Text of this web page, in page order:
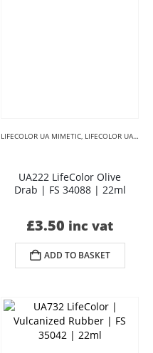
LIFECOLOR UA MIMETIC BLACKS,LIFECOLOR
LIFECOLOR UA MIMETIC LIFECOLOR UA MIMETIC CAMOUFLAGE
UA222 LifeColor Olive
Drab | FS 34088 | 22ml
£3.50 inc vat
ADD TO BASKET